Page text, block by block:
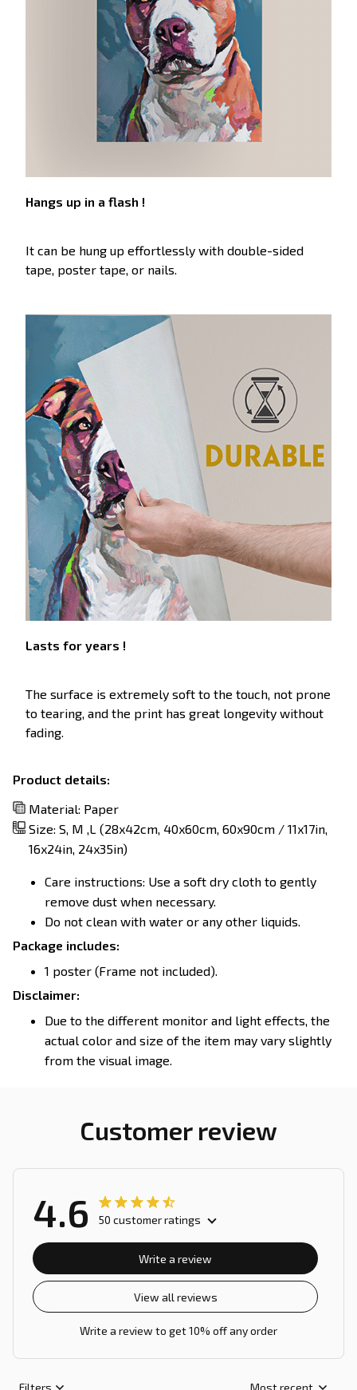
Hangs up in a flash !
It can be hung up effortlessly with double-sided
tape, poster tape, or nails.
Lasts for years !
The surface is extremely soft to the touch, not prone
to tearing, and the print has great longevity without
fading.
Product details:
Material: Paper
Size: S, M ,L (28x42cm, 40x60cm, 60x90cm / 11x17in,
16x24in, 24x35in)
Care instructions: Use a soft dry cloth to gently
remove dust when necessary.
Do not clean with water or any other liquids.
Package includes:
1 poster (Frame not included).
Disclaimer:
Due to the different monitor and light effects, the
actual color and size of the item may vary slightly
from the visual image.
Customer review
4.6 50 customer ratings
View all reviews
Write a review
Write a review to get 10% off any order